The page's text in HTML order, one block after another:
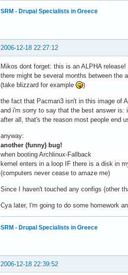
SRM - Drupal Specialists in Greece
2006-12-18 22:27:12
Mikos dont forget: this is an ALPHA release!
there might be several months between the
(take blizzard for example
)
the fact that Pacman3 isn't in this image of
and i'm sorry to say that the best answer is:
after all, that's the reason most people end
anyway:
another (funny) bug!
when booting Archlinux-Fallback
kernel enters in a loop IF there is a disk in
(computers never cease to amaze me)
Since I haven't touched any configs (other
Cya later, I'm going to do some homework
SRM - Drupal Specialists in Greece
2006-12-18 22:39:52